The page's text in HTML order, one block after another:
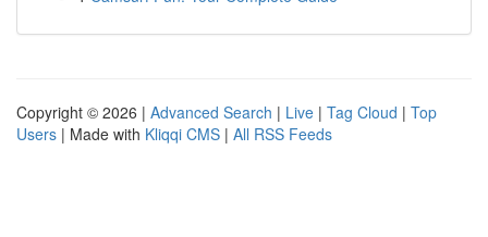
Copyright © 2026 | Advanced Search | Live | Tag Cloud | Top
Users | Made with Kliqqi CMS | All RSS Feeds